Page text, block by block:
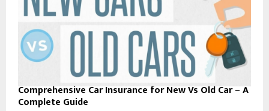
Comprehensive Car Insurance for New Vs Old Car – A
Complete Guide